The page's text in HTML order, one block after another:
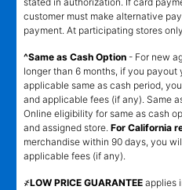
customer must make alternative
payment. At participating stores
^Same as Cash Option - For new
longer than 6 months, if you
applicable same as cash period,
and applicable fees (if any). Same
Online eligibility for same as cash
and assigned store. For California
merchandise within 90 days, you
applicable fees (if any).
҂LOW PRICE GUARANTEE applies